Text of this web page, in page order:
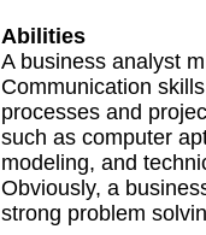
Abilities
A business analyst
Communication
processes and
such as computer
modeling, and
Obviously, a
strong problem